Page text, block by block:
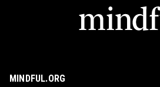
MINDFUL.ORG